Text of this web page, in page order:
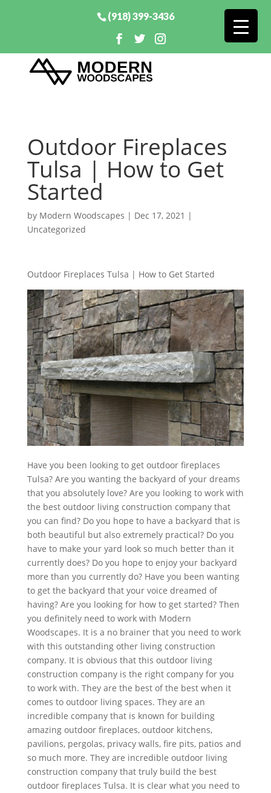
(918) 399-3436
Outdoor Fireplaces
Tulsa | How to Get
Started
by Modern Woodscapes | Dec 17, 2021 |
Uncategorized
Outdoor Fireplaces Tulsa | How to Get Started
Have you been looking to get outdoor fireplaces
Tulsa? Are you wanting the backyard of your dreams
that you absolutely love? Are you looking to work with
the best outdoor living construction company that
you can find? Do you hope to have a backyard that is
both beautiful but also extremely practical? Do you
have to make your yard look so much better than it
currently does? Do you hope to enjoy your backyard
more than you currently do? Have you been wanting
to get the backyard that your voice dreamed of
having? Are you looking for how to get started? Then
you definitely need to work with Modern
Woodscapes. It is a no brainer that you need to work
with this outstanding other living construction
company. It is obvious that this outdoor living
construction company is the right company for you
to work with. They are the best of the best when it
comes to outdoor living spaces. They are an
incredible company that is known for building
amazing outdoor fireplaces, outdoor kitchens,
pavilions, pergolas, privacy walls, fire pits, patios and
so much more. They are incredible outdoor living
construction company that truly build the best
outdoor fireplaces Tulsa. It is clear what you need to